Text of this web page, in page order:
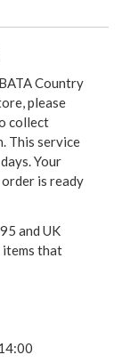
Country
please
collect
This service
Your
is ready
and UK
items that